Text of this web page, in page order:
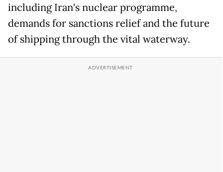
including Iran's nuclear programme,
demands for sanctions relief and the future
of shipping through the vital waterway.